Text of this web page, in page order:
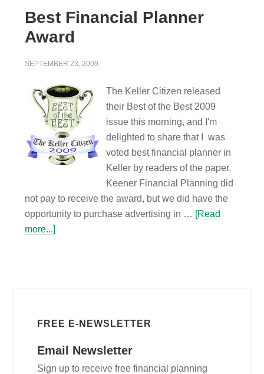
Best Financial Planner
Award
SEPTEMBER 23, 2009
The Keller Citizen released
their Best of the Best 2009
issue this morning, and I'm
delighted to share that I was
voted best financial planner in
Keller by readers of the paper.
Keener Financial Planning did
not pay to receive the award, but we did have the
opportunity to purchase advertising in … [Read
more...]
FREE E-NEWSLETTER
Email Newsletter
Sign up to receive free financial planning